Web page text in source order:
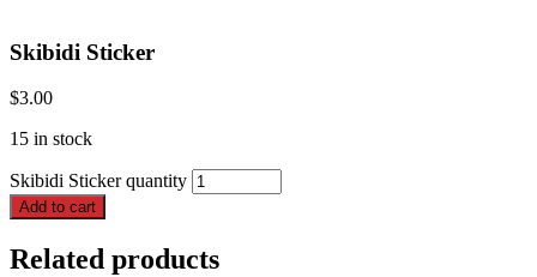
Skibidi Sticker
$3.00
15 in stock
Skibidi Sticker quantity
Add to cart
Related products